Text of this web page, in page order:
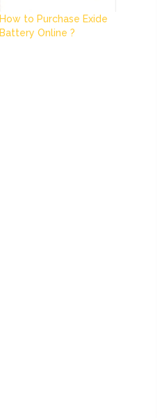
How to Purchase Exide
Battery Online ?